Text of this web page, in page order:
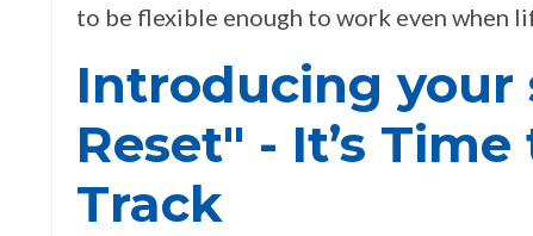
to be flexible enough to work even when
Introducing your
Reset" - It’s
Track